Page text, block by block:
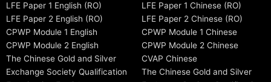
LFE Paper 1 English (RO)
LFE Paper 2 English (RO)
CPWP Module 1 English
CPWP Module 2 English
The Chinese Gold and Silver
Exchange Society Qualification
LFE Paper 1 Chinese (RO)
LFE Paper 2 Chinese (RO)
CPWP Module 1 Chinese
CPWP Module 2 Chinese
CVAP Chinese
The Chinese Gold and Silver